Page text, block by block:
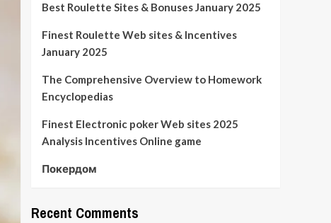
Best Roulette Sites & Bonuses January 2025
Finest Roulette Web sites & Incentives
January 2025
The Comprehensive Overview to Homework
Encyclopedias
Finest Electronic poker Web sites 2025
Analysis Incentives Online game
Покердом
Recent Comments